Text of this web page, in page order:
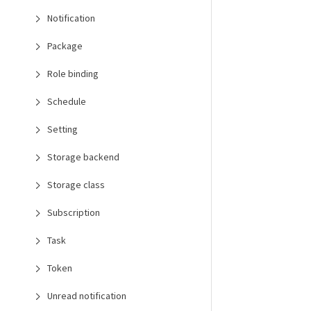
Notification
Package
Role binding
Schedule
Setting
Storage backend
Storage class
Subscription
Task
Token
Unread notification